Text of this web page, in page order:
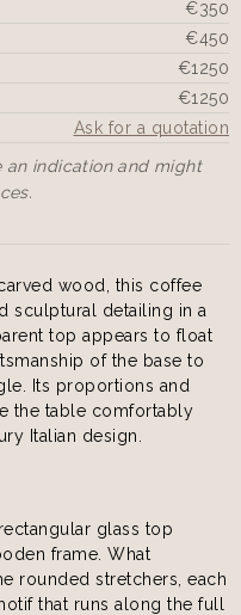
€350
€450
€1250
€1250
Ask for a quotation
an indication and might
wood, this coffee
sculptural detailing in a
top appears to float
of the base to
Its proportions and
the table comfortably
Italian design.
glass top
frame. What
rounded stretchers, each
that runs along the full